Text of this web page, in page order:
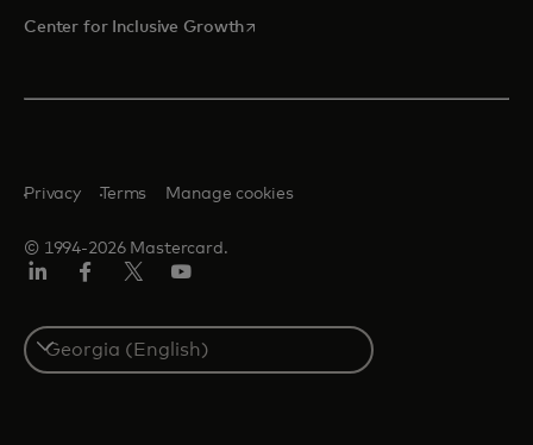
Center for Inclusive Growthopens in a new tab
© 1994-2026 Mastercard.
Privacy Terms Manage cookies
Select
a
country